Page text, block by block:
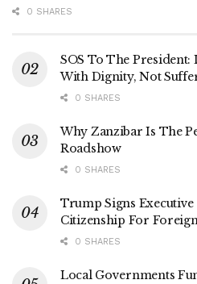
0 SHARES
SOS To The President:
With Dignity, Not
0 SHARES
Why Zanzibar Is The
Roadshow
0 SHARES
Trump Signs
Citizenship For
0 SHARES
Local Governments